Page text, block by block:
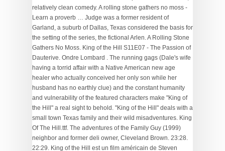
. The running gags (Dale's wife
having a torrid affair with a Native American new age
healer who actually conceived her only son while her
husband has no earthly clue) and the constant humanity
and vulnerability of the featured characters make "King of
the Hill" a real sight to behold. "King of the Hill" deals with a
small town Texas family and their wild misadventures. King
Of The Hill.ttf. The adventures of the Family Guy (1999)
neighbor and former deli owner, Cleveland Brown. 23:28.
22:29. King of the Hill est un film américain de Steven